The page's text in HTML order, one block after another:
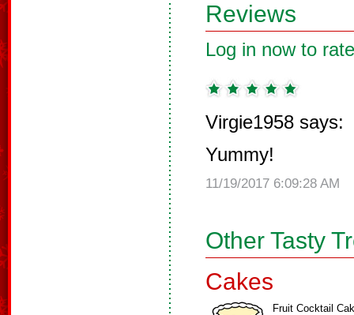
Reviews
Log in now to
Virgie1958 says:
Yummy!
11/19/2017 6:09:28 AM
Other Tasty
Cakes
Fruit Cocktail